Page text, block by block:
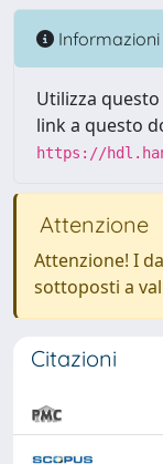
Informazioni
Utilizza
link a questo
https://
Attenzione
Attenzione! I
sottoposti a
Citazioni